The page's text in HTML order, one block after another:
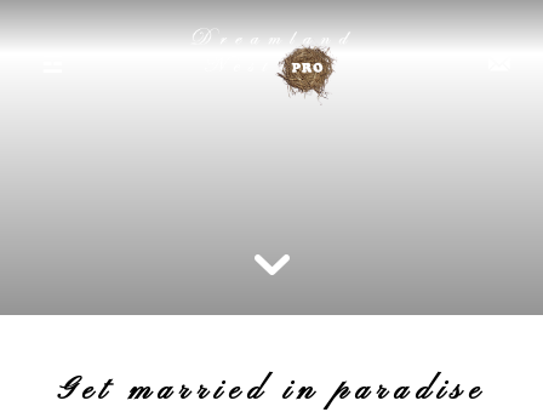
Get married in paradise